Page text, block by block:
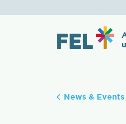
News & Events